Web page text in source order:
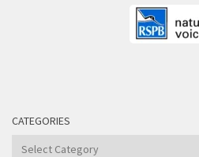
CATEGORIES
Categories